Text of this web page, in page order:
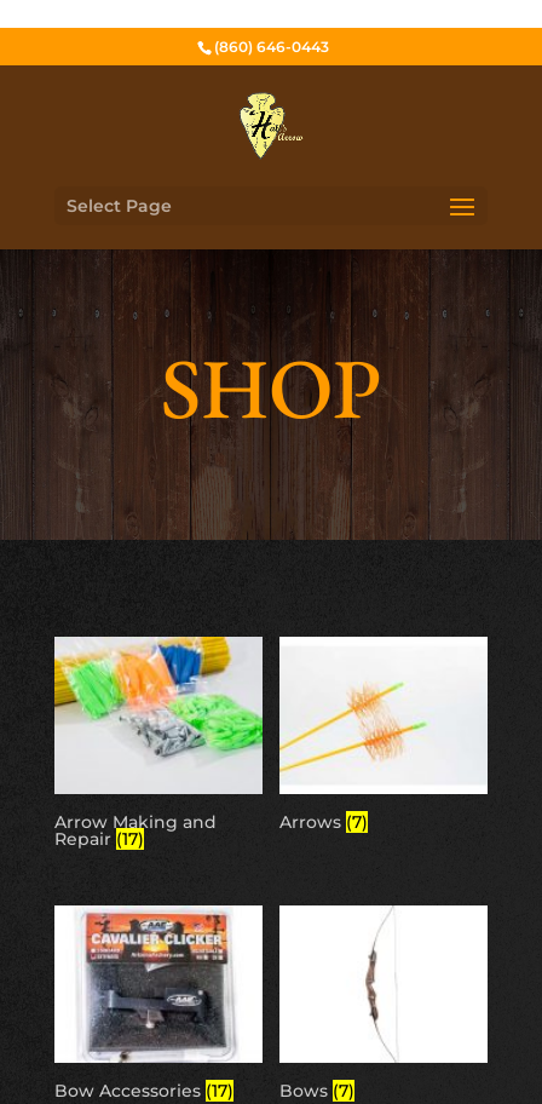
(860) 646-0443
Select Page
SHOP
Arrow Making and
Repair (17)
Arrows (7)
Bow Accessories (17) Bows (7)